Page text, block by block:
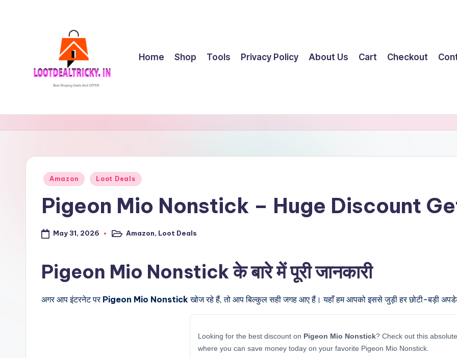
l
o
oShopping
Offers
Home Shop Tools Privacy Policy About Us Cart Checkout
Posted
Amazon Loot Deals
Pigeon Mio Nonstick – Huge Discount
May 31, 2026
PostedAmazon, Loot Deals
Pigeon Mio Nonstick के बारे में पूरी जानकारी
अगर आप इंटरनेट पर Pigeon Mio Nonstick खोज रहे हैं, तो आप बिल्कुल सही जगह आए हैं। यहाँ हम आपको इससे जुड़ी हर छोटी-बड़ी
Looking for the best discount on Pigeon Mio Nonstick? Check out this
where you can save money today on your favorite Pigeon Mio Nonstick.